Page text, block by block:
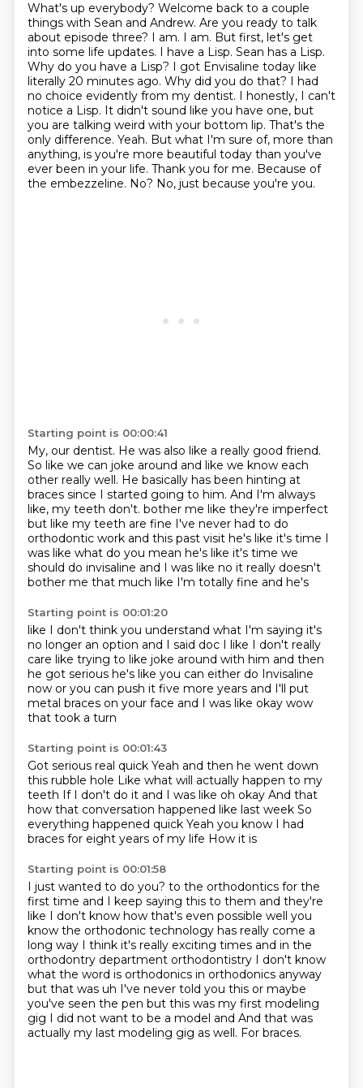
What's up everybody? Welcome back to a couple
things with Sean and Andrew. Are you ready to talk
about episode three? I am. I am. But first, let's get
into some life updates. I have a Lisp. Sean has a Lisp.
Why do you have a Lisp? I got Envisaline today like
literally 20 minutes ago. Why did you do that? I had
no choice evidently from my dentist. I honestly, I can't
notice a Lisp. It didn't sound like you have one, but
you are talking weird with your bottom lip. That's the
only difference. Yeah. But what I'm sure of, more than
anything, is you're more beautiful today than you've
ever been in your life. Thank you for me. Because of
the embezzeline. No? No, just because you're you.
Starting point is 00:00:41
My, our dentist. He was also like a really good friend.
So like we can joke around and like we know each
other really well. He basically has been hinting at
braces since I started going to him. And I'm always
like, my teeth don't. bother me like they're imperfect
but like my teeth are fine I've never had to do
orthodontic work and this past visit he's like it's time I
was like what do you mean he's like it's time we
should do invisaline and I was like no it really doesn't
bother me that much like I'm totally fine and he's
Starting point is 00:01:20
like I don't think you understand what I'm saying it's
no longer an option and I said doc I like I don't really
care like trying to like joke around with him and then
he got serious he's like you can either do Invisaline
now or you can push it five more years and I'll put
metal braces on your face and I was like okay wow
that took a turn
Starting point is 00:01:43
Got serious real quick Yeah and then he went down
this rubble hole Like what will actually happen to my
teeth If I don't do it and I was like oh okay And that
how that conversation happened like last week So
everything happened quick Yeah you know I had
braces for eight years of my life How it is
Starting point is 00:01:58
I just wanted to do you? to the orthodontics for the
first time and I keep saying this to them and they're
like I don't know how that's even possible well you
know the orthodonic technology has really come a
long way I think it's really exciting times and in the
orthodontry department orthodontistry I don't know
what the word is orthodonics in orthodonics anyway
but that was uh I've never told you this or maybe
you've seen the pen but this was my first modeling
gig I did not want to be a model and And that was
actually my last modeling gig as well. For braces.